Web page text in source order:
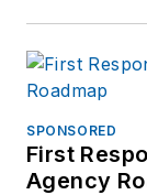
SPONSORED
First
Agency